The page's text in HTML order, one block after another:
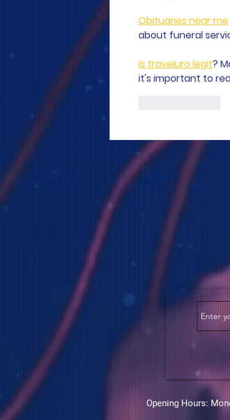
Obituaries near me
about funeral
is traveluro legit?
it's important to
Opening Hours: